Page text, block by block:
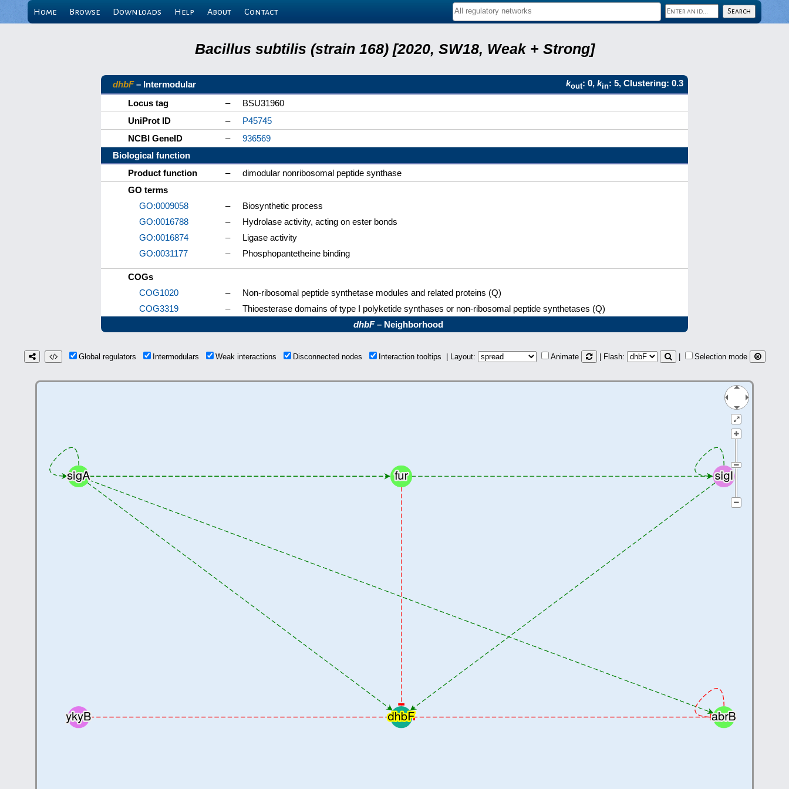
Home Browse Downloads Help About Contact
Bacillus subtilis (strain 168) [2020, SW18, Weak + Strong]
dhbF– Intermodular kout: 0, kin: 5, Clustering: 0.3
Locus tag
–
BSU31960
UniProt ID
–
P45745
NCBI GeneID
–
936569
Biological function
Product function
–
dimodular nonribosomal peptide synthase
GO terms
GO:0009058
–
Biosynthetic process
GO:0016788
–
Hydrolase activity, acting on ester bonds
GO:0016874
–
Ligase activity
GO:0031177
– Phosphopantetheine binding
COGs
COG1020
–
Non-ribosomal peptide synthetase modules and related proteins (Q)
COG3319
–
Thioesterase domains of type I polyketide synthases or non-ribosomal peptide synthetases (Q)
dhbF– Neighborhood
Global regulators Intermodulars Weak interactions Disconnected nodes Interaction tooltips | Layout: Animate | Flash: Selection mode